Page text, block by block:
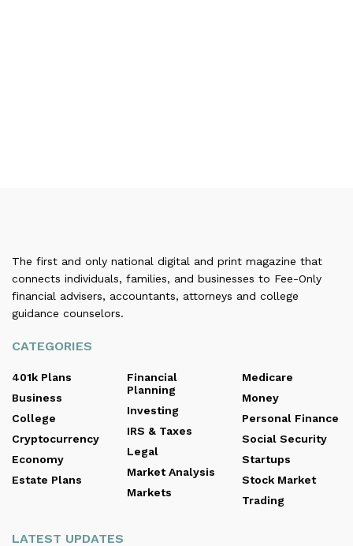
The first and only national digital and print magazine that
connects individuals, families, and businesses to Fee-Only
financial advisers, accountants, attorneys and college
guidance counselors.
CATEGORIES
401k Plans
Business
College
Cryptocurrency
Economy
Estate Plans
Financial
Planning
Investing
IRS & Taxes
Legal
Market Analysis
Markets
Medicare
Money
Personal Finance
Social Security
Startups
Stock Market
Trading
LATEST UPDATES